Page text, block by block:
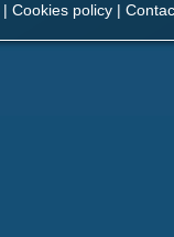
| Cookies policy |